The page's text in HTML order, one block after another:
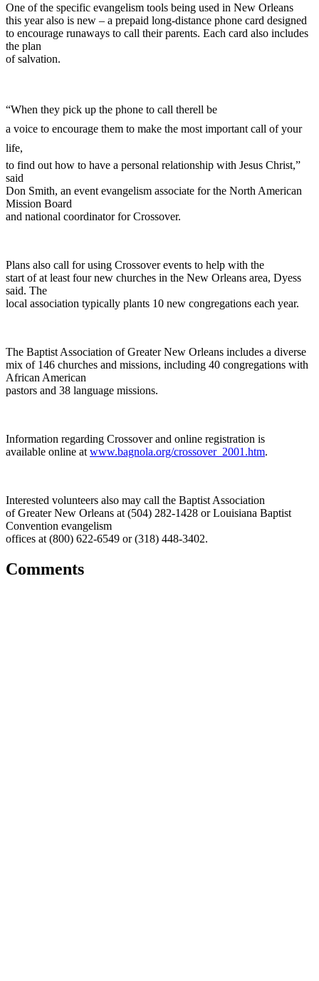
One of the specific evangelism tools being used in New Orleans
this year also is new – a prepaid long-distance phone card designed
to encourage runaways to call their parents. Each card also includes
the plan
of salvation.
“When they pick up the phone to call therell be
a voice to encourage them to make the most important call of your
life,
to find out how to have a personal relationship with Jesus Christ,”
said
Don Smith, an event evangelism associate for the North American
Mission Board
and national coordinator for Crossover.
Plans also call for using Crossover events to help with the
start of at least four new churches in the New Orleans area, Dyess
said. The
local association typically plants 10 new congregations each year.
The Baptist Association of Greater New Orleans includes a diverse
mix of 146 churches and missions, including 40 congregations with
African American
pastors and 38 language missions.
Information regarding Crossover and online registration is
available online at www.bagnola.org/crossover_2001.htm.
Interested volunteers also may call the Baptist Association
of Greater New Orleans at (504) 282-1428 or Louisiana Baptist
Convention evangelism
offices at (800) 622-6549 or (318) 448-3402.
Comments